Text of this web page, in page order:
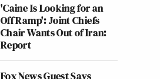
'Caine Is Looking for an
Off Ramp': Joint Chiefs
Chair Wants Out of Iran:
Report
Fox News Guest Says